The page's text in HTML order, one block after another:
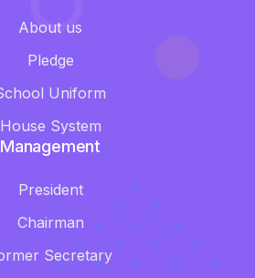
About us
Pledge
Uniform
House System
Management
President
Chairman
Secretary